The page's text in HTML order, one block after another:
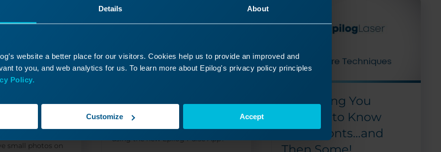
Details About
website a better place for our visitors. Cookies help us to provide an improved and
to you, and web analytics for us. To learn more about Epilog's privacy policy principles
Policy.
Customize Accept
Small
with
Plus
small photos on
Epilog Pulse Setup
Guide
How do I setup and connect my laser
using the new Epilog Pulse App?
Everything You
Wanted to Know
about Fonts…and